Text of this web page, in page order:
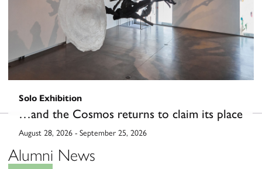
Solo Exhibition
…and the Cosmos returns to claim its place
August 28, 2026- September 25, 2026
Alumni News